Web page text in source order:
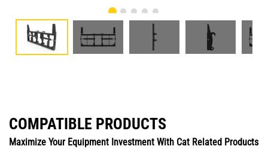
COMPATIBLE PRODUCTS
Maximize Your Equipment Investment With Cat Related Products